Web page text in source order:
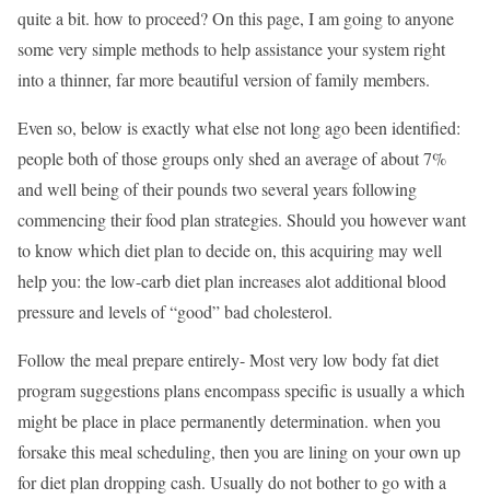
quite a bit. how to proceed? On this page, I am going to anyone
some very simple methods to help assistance your system right
into a thinner, far more beautiful version of family members.
Even so, below is exactly what else not long ago been identified:
people both of those groups only shed an average of about 7%
and well being of their pounds two several years following
commencing their food plan strategies. Should you however want
to know which diet plan to decide on, this acquiring may well
help you: the low-carb diet plan increases alot additional blood
pressure and levels of “good” bad cholesterol.
Follow the meal prepare entirely- Most very low body fat diet
program suggestions plans encompass specific is usually a which
might be place in place permanently determination. when you
forsake this meal scheduling, then you are lining on your own up
for diet plan dropping cash. Usually do not bother to go with a